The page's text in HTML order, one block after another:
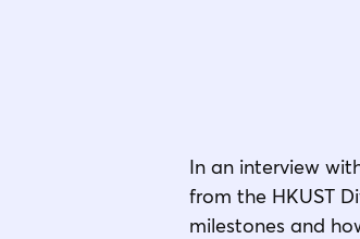
In an interview
from the HKUST
milestones and